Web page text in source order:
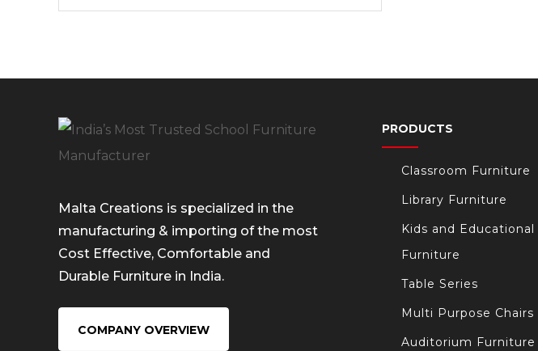
Malta Creations is specialized in the
manufacturing & importing of the most
Cost Effective, Comfortable and
Durable Furniture in India.
COMPANY OVERVIEW
PRODUCTS
Classroom Furniture
Library Furniture
Kids and Educational
Furniture
Table Series
Multi Purpose Chairs
Auditorium Furniture